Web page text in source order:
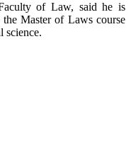
of Law, said he is
Master of Laws course
science.